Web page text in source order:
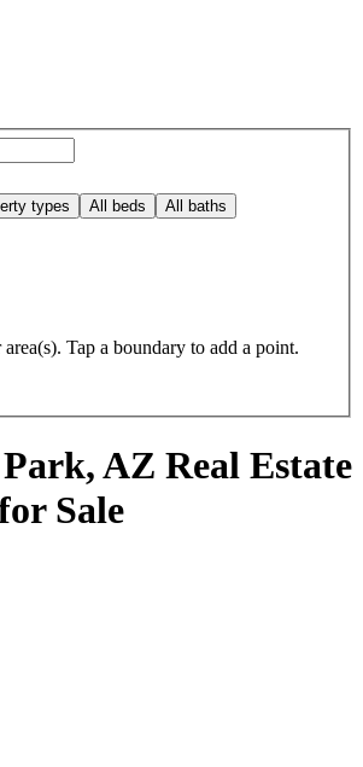
types All beds All baths
Tap a boundary to add a point.
AZ Real Estate
Sale